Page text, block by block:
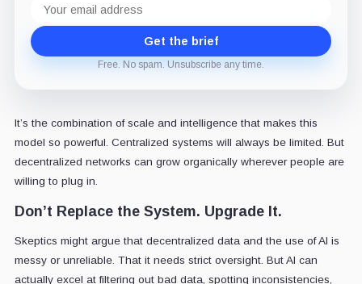
address
Get the brief
Free. No spam. Unsubscribe any time.
It’s the combination of scale and intelligence that makes this
model so powerful. Centralized systems will always be limited. But
decentralized networks can grow organically wherever people are
willing to plug in.
Don’t Replace the System. Upgrade It.
Skeptics might argue that decentralized data and the use of AI is
messy or unreliable. That it needs strict oversight. But AI can
actually excel at filtering out bad data, spotting inconsistencies,